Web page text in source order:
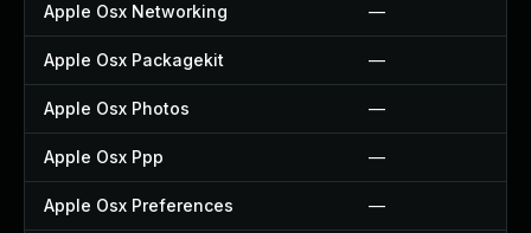
Apple Osx Networking —
Apple Osx Packagekit —
Apple Osx Photos —
Apple Osx Ppp —
Apple Osx Preferences —